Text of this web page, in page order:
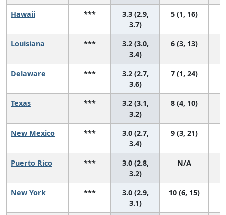
Hawaii ***
3.3 (2.9,
3.7)
5 (1, 16)
Louisiana ***
3.2 (3.0,
3.4)
6 (3, 13)
Delaware ***
3.2 (2.7,
3.6)
7 (1, 24)
Texas ***
3.2 (3.1,
3.2)
8 (4, 10)
New Mexico ***
3.0 (2.7,
3.4)
9 (3, 21)
Puerto Rico ***
3.0 (2.8,
3.2)
N/A
New York ***
3.0 (2.9,
3.1)
10 (6, 15)